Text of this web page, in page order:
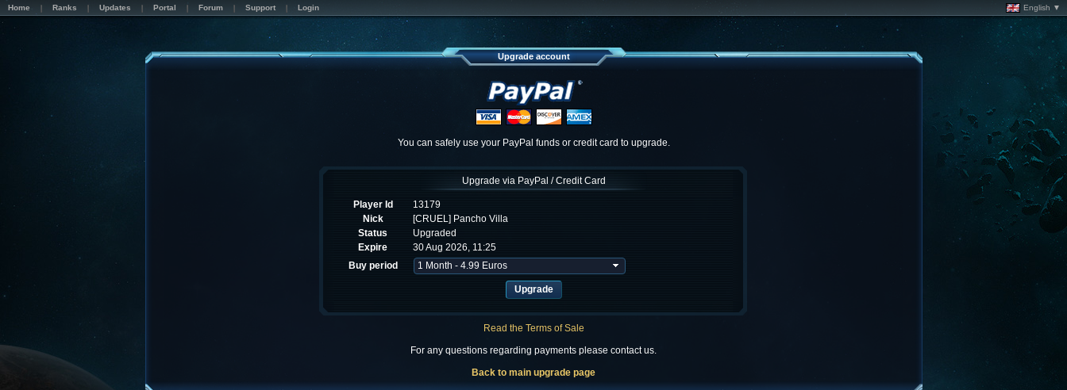
Home Ranks Updates Portal Forum Support Login English ▼
Upgrade account
You can safely use your PayPal funds or credit card to upgrade.
Upgrade via PayPal / Credit Card
Player Id
13179
Nick
[CRUEL] Pancho Villa
Status
Upgraded
Expire
30 Aug 2026, 11:25
Buy period
Read the Terms of Sale
For any questions regarding payments please contact us.
Back to main upgrade page